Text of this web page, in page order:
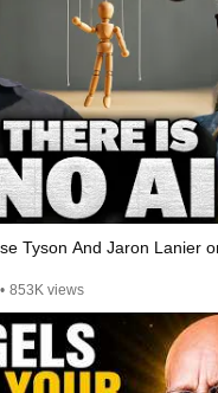
Tyson And Jaron Lanier
• 853K views